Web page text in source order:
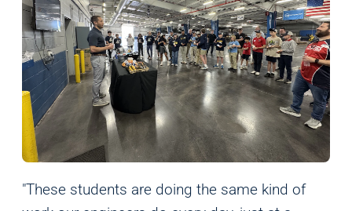
"These students are doing the same kind of